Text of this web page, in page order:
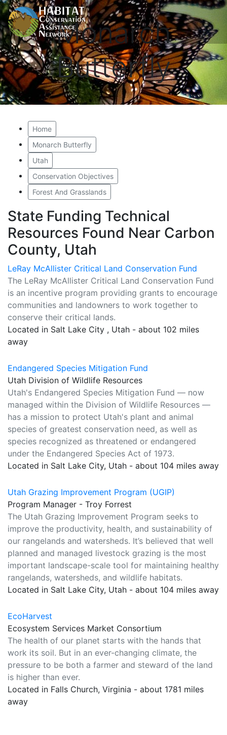
Monarch
Butterfly
Home
Monarch Butterfly
Utah
Conservation Objectives
Forest And Grasslands
State Funding Technical
Resources Found Near Carbon
County, Utah
LeRay McAllister Critical Land Conservation Fund
The LeRay McAllister Critical Land Conservation Fund
is an incentive program providing grants to encourage
communities and landowners to work together to
conserve their critical lands.
Located in Salt Lake City , Utah - about 102 miles
away
Endangered Species Mitigation Fund
Utah Division of Wildlife Resources
Utah's Endangered Species Mitigation Fund — now
managed within the Division of Wildlife Resources —
has a mission to protect Utah's plant and animal
species of greatest conservation need, as well as
species recognized as threatened or endangered
under the Endangered Species Act of 1973.
Located in Salt Lake City, Utah - about 104 miles away
Utah Grazing Improvement Program (UGIP)
Program Manager - Troy Forrest
The Utah Grazing Improvement Program seeks to
improve the productivity, health, and sustainability of
our rangelands and watersheds. It’s believed that well
planned and managed livestock grazing is the most
important landscape-scale tool for maintaining healthy
rangelands, watersheds, and wildlife habitats.
Located in Salt Lake City, Utah - about 104 miles away
EcoHarvest
Ecosystem Services Market Consortium
The health of our planet starts with the hands that
work its soil. But in an ever-changing climate, the
pressure to be both a farmer and steward of the land
is higher than ever.
Located in Falls Church, Virginia - about 1781 miles
away